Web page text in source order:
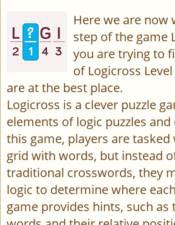
Here we are now
step of the game
you are trying to
of Logicross
are at the best place.
Logicross is a clever puzzle
elements of logic puzzles
this game, players are
grid with words, but instead
traditional crosswords, they
logic to determine where
game provides hints, such